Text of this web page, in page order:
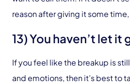
reason after giving it some
13) You haven’t let it
If you feel like the breakup is
and emotions, then it’s best to